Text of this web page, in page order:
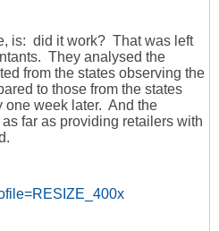
is: did it work? That was left
They analysed the
from the states observing the
to those from the states
one week later. And the
far as providing retailers with